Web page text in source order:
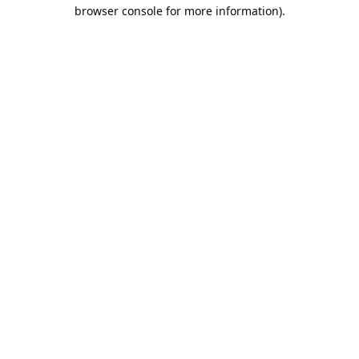
browser console for more information).